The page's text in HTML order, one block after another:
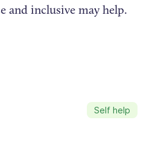
and inclusive may help.
Self help